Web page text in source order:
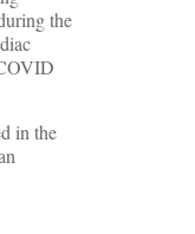
the
in the